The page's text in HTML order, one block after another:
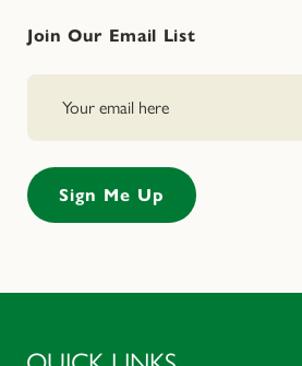
Join Our Email List